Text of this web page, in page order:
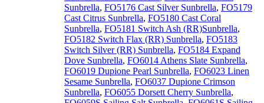
Sunbrella, FO5176 Cast Silver Sunbrella, FO5179
Cast Citrus Sunbrella, FO5180 Cast Coral
Sunbrella, FO5181 Switch Ash (RR)Sunbrella,
FO5182 Switch Flax (RR) Sunbrella, FO5183
Switch Silver (RR) Sunbrella, FO5184 Expand
Dove Sunbrella, FO6014 Athens Slate Sunbrella,
FO6019 Dupione Pearl Sunbrella, FO6023 Linen
Sesame Sunbrella, FO6037 Dupione Crimson
Sunbrella, FO6055 Dorsett Cherry Sunbrella,